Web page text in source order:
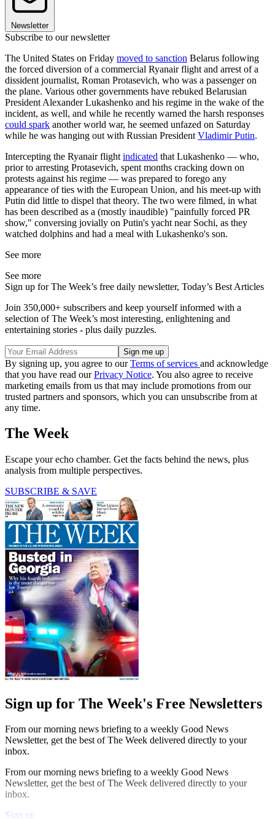
Newsletter
Subscribe to our newsletter
The United States on Friday moved to sanction Belarus following
the forced diversion of a commercial Ryanair flight and arrest of a
dissident journalist, Roman Protasevich, who was a passenger on
the plane. Various other governments have rebuked Belarusian
President Alexander Lukashenko and his regime in the wake of the
incident, as well, and while he recently warned the harsh responses
could spark another world war, he seemed unfazed on Saturday
while he was hanging out with Russian President Vladimir Putin.
Intercepting the Ryanair flight indicated that Lukashenko — who,
prior to arresting Protasevich, spent months cracking down on
protests against his regime — was prepared to forego any
appearance of ties with the European Union, and his meet-up with
Putin did little to dispel that theory. The two were filmed, in what
has been described as a (mostly inaudible) "painfully forced PR
show," conversing jovially on Putin's yacht near Sochi, as they
watched dolphins and had a meal with Lukashenko's son.
See more
See more
Sign up for The Week’s free daily newsletter, Today’s Best Articles
Join 350,000+ subscribers and keep yourself informed with a
selection of The Week’s most interesting, enlightening and
entertaining stories - plus daily puzzles.
By signing up, you agree to ourTerms of services and acknowledge
that you have read ourPrivacy Notice. You also agree to receive
marketing emails from us that may include promotions from our
trusted partners and sponsors, which you can unsubscribe from at
any time.
The Week
Escape your echo chamber. Get the facts behind the news, plus
analysis from multiple perspectives.
SUBSCRIBE & SAVE
Sign up for The Week's Free Newsletters
From our morning news briefing to a weekly Good News
Newsletter, get the best of The Week delivered directly to your
inbox.
From our morning news briefing to a weekly Good News
Newsletter, get the best of The Week delivered directly to your
inbox.
Sign up